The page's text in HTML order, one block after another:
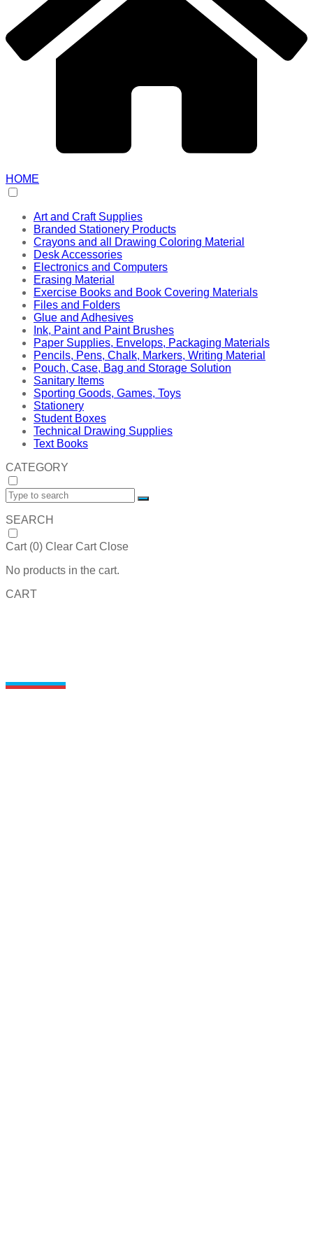
HOME
Art and Craft Supplies
Branded Stationery Products
Crayons and all Drawing Coloring Material
Desk Accessories
Electronics and Computers
Erasing Material
Exercise Books and Book Covering Materials
Files and Folders
Glue and Adhesives
Ink, Paint and Paint Brushes
Paper Supplies, Envelops, Packaging Materials
Pencils, Pens, Chalk, Markers, Writing Material
Pouch, Case, Bag and Storage Solution
Sanitary Items
Sporting Goods, Games, Toys
Stationery
Student Boxes
Technical Drawing Supplies
Text Books
CATEGORY
SEARCH
Cart (0) Clear Cart Close
No products in the cart.
CART